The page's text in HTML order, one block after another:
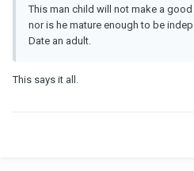
This man child will not make a
nor is he mature enough to be
Date an adult.
This says it all.